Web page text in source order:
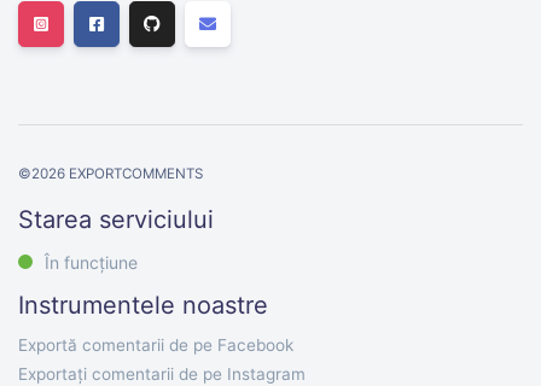
©2026 EXPORTCOMMENTS
Starea serviciului
În funcțiune
Instrumentele noastre
Exportă comentarii de pe Facebook
Exportați comentarii de pe Instagram